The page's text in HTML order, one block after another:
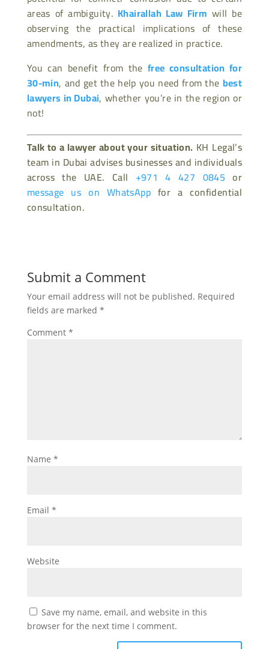
areas of ambiguity. Khairallah Law Firm will be
observing the practical implications of these
amendments, as they are realized in practice.
You can benefit from thefree consultation for
30-min, and get the help you need from the best
lawyers in Dubai, whether you’re in the region or
not!
Talk to a lawyer about your situation. KH Legal’s
team in Dubai advises businesses and individuals
across the UAE. Call +971 4 427 0845 or
message us on WhatsApp for a confidential
consultation.
Submit a Comment
Your email address will not be published. Required
fields are marked *
Comment *
Name *
Email *
Website
Save my name, email, and website in this
browser for the next time I comment.